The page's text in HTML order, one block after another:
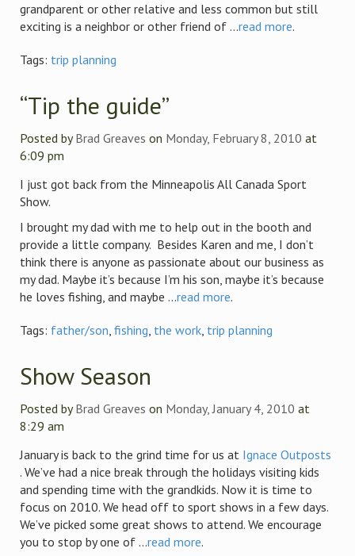
grandparent or other relative and less common but still
exciting is a neighbor or other friend of ...read more.
Tags: trip planning
“Tip the guide”
Posted byBrad Greaves on Monday, February 8, 2010 at
6:09 pm
I just got back from the Minneapolis All Canada Sport
Show.
I brought my dad with me to help out in the booth and
provide a little company. Besides Karen and me, I don’t
think there is anyone as passionate about our business as
my dad. Maybe it’s because I’m his son, maybe it’s because
he loves fishing, and maybe ...read more.
Tags: father/son, fishing, the work, trip planning
Show Season
Posted byBrad Greaves on Monday, January 4, 2010 at
8:29 am
January is back to the grind time for us at Ignace Outposts
. We’ve had a nice break through the holidays visiting kids
and spending time with the grandkids. Now it is time to
focus on 2010. We head off to sport shows in a few days.
We’ve picked some great shows to attend. We encourage
you to stop by one of ...read more.